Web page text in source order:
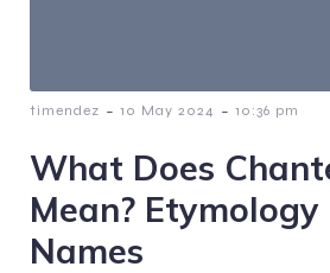
timendez - 10 May 2024 - 10:36 pm
What Does
Mean? Etymology
Names